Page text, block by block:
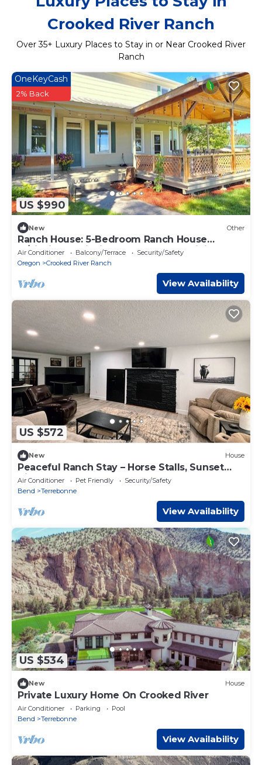
Crooked River Ranch
Over35+ Luxury Places to Stay in or Near Crooked River
Ranch
US $990
OneKeyCash
2% Back
New Other
Ranch House: 5-Bedroom Ranch House
w/Fishing, Trail Rides, Hot Tub and Hiking!
Air Conditioner Balcony/Terrace
Security/Safety
Oregon
Crooked River Ranch
View Availability
US $572
New House
Peaceful Ranch Stay – Horse Stalls, Sunset
Views & Country Comfort
Air Conditioner Pet Friendly
Security/Safety
Bend
Terrebonne
View Availability
US $534
New House
Private Luxury Home On Crooked River
Air Conditioner Parking
Pool
Bend
Terrebonne
View Availability